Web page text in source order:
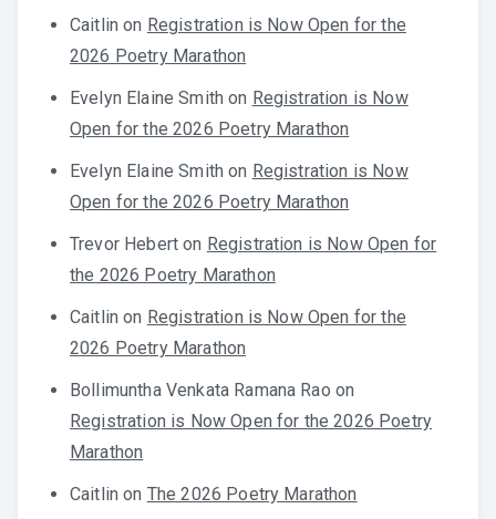
Caitlin on Registration is Now Open for the
2026 Poetry Marathon
Evelyn Elaine Smith on Registration is Now
Open for the 2026 Poetry Marathon
Evelyn Elaine Smith on Registration is Now
Open for the 2026 Poetry Marathon
Trevor Hebert on Registration is Now Open for
the 2026 Poetry Marathon
Caitlin on Registration is Now Open for the
2026 Poetry Marathon
Bollimuntha Venkata Ramana Rao on
Registration is Now Open for the 2026 Poetry
Marathon
Caitlin on The 2026 Poetry Marathon